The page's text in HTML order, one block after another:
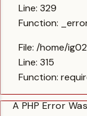
Line: 329
Function:
File: /home/
Line: 315
Function:
A PHP Error